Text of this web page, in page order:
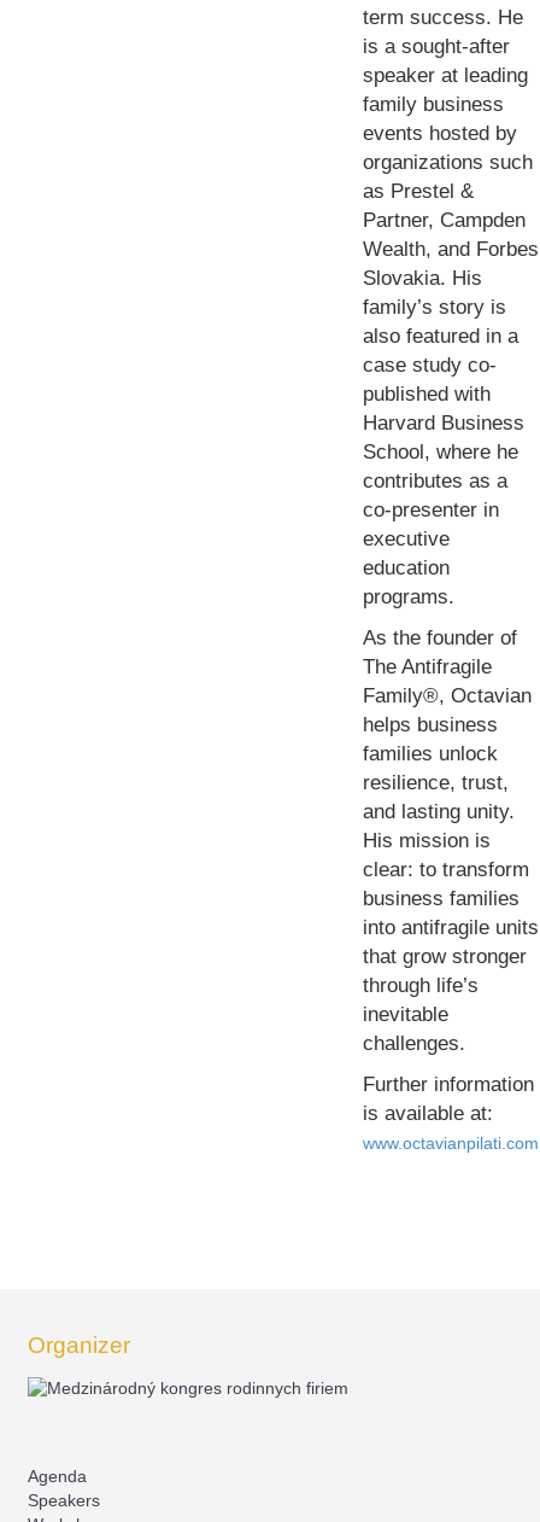
term success. He
is a sought-after
speaker at leading
family business
events hosted by
organizations such
as Prestel &
Partner, Campden
Wealth, and Forbes
Slovakia. His
family’s story is
also featured in a
case study co-
published with
Harvard Business
School, where he
contributes as a
co-presenter in
executive
education
programs.
As the founder of
The Antifragile
Family®, Octavian
helps business
families unlock
resilience, trust,
and lasting unity.
His mission is
clear: to transform
business families
into antifragile units
that grow stronger
through life’s
inevitable
challenges.
Further information
is available at:
www.octavianpilati.com
Organizer
Agenda
Speakers